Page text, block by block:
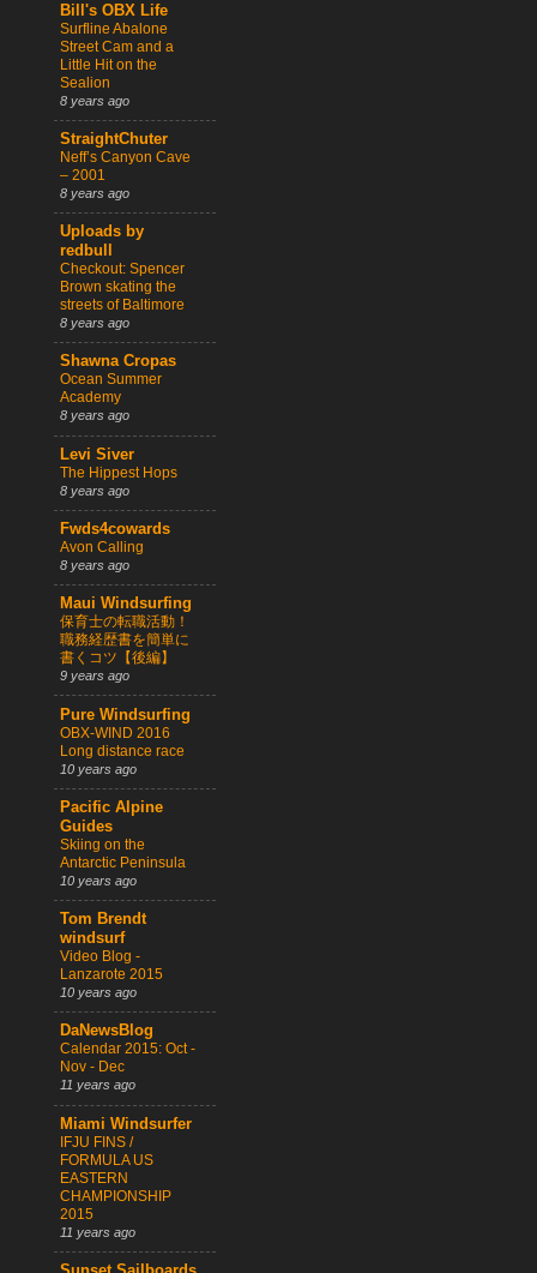
Bill's OBX Life
Surfline Abalone
Street Cam and a
Little Hit on the
Sealion
8 years ago
StraightChuter
Neff’s Canyon Cave
– 2001
8 years ago
Uploads by
redbull
Checkout: Spencer
Brown skating the
streets of Baltimore
8 years ago
Shawna Cropas
Ocean Summer
Academy
8 years ago
Levi Siver
The Hippest Hops
8 years ago
Fwds4cowards
Avon Calling
8 years ago
Maui Windsurfing
保育士の転職活動！
職務経歴書を簡単に
書くコツ【後編】
9 years ago
Pure Windsurfing
OBX-WIND 2016
Long distance race
10 years ago
Pacific Alpine
Guides
Skiing on the
Antarctic Peninsula
10 years ago
Tom Brendt
windsurf
Video Blog -
Lanzarote 2015
10 years ago
DaNewsBlog
Calendar 2015: Oct -
Nov - Dec
11 years ago
Miami Windsurfer
IFJU FINS /
FORMULA US
EASTERN
CHAMPIONSHIP
2015
11 years ago